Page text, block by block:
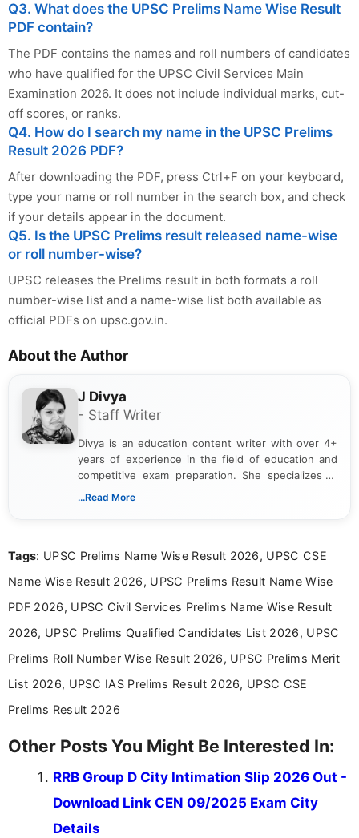
Q3. What does the UPSC Prelims Name Wise Result
PDF contain?
The PDF contains the names and roll numbers of candidates
who have qualified for the UPSC Civil Services Main
Examination 2026. It does not include individual marks, cut-
off scores, or ranks.
Q4. How do I search my name in the UPSC Prelims
Result 2026 PDF?
After downloading the PDF, press Ctrl+F on your keyboard,
type your name or roll number in the search box, and check
if your details appear in the document.
Q5. Is the UPSC Prelims result released name-wise
or roll number-wise?
UPSC releases the Prelims result in both formats a roll
number-wise list and a name-wise list both available as
official PDFs on upsc.gov.in.
About the Author
J Divya
- Staff Writer
Divya is an education content writer with over 4+
years of experience in the field of education and
competitive exam preparation. She specializes in
creating clear, informative, and student-focused
researching exam notifications, analysing official
in a simple and easy-to-understand format for
aspirants. Her work focuses on helping students
education news and competitive examinations
across India.
...Read More
Tags: UPSC Prelims Name Wise Result 2026, UPSC CSE
Name Wise Result 2026, UPSC Prelims Result Name Wise
PDF 2026, UPSC Civil Services Prelims Name Wise Result
2026, UPSC Prelims Qualified Candidates List 2026, UPSC
Prelims Roll Number Wise Result 2026, UPSC Prelims Merit
List 2026, UPSC IAS Prelims Result 2026, UPSC CSE
Prelims Result 2026
Other Posts You Might Be Interested In:
RRB Group D City Intimation Slip 2026 Out -
Download Link CEN 09/2025 Exam City
Details